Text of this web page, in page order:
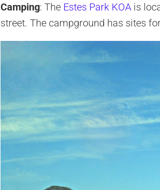
Camping: The Estes Park KOAis
street. The campground has sites